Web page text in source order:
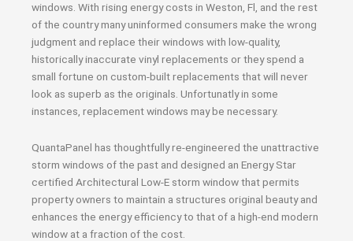
windows. With rising energy costs in Weston, Fl, and the rest
of the country many uninformed consumers make the wrong
judgment and replace their windows with low-quality,
historically inaccurate vinyl replacements or they spend a
small fortune on custom-built replacements that will never
look as superb as the originals. Unfortunatly in some
instances, replacement windows may be necessary.
QuantaPanel has thoughtfully re-engineered the unattractive
storm windows of the past and designed an Energy Star
certified Architectural Low-E storm window that permits
property owners to maintain a structures original beauty and
enhances the energy efficiency to that of a high-end modern
window at a fraction of the cost.